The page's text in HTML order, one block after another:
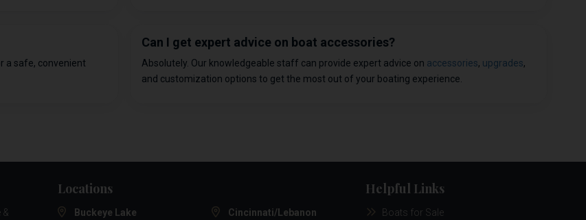
a safe, convenient
Can I get expert advice on boat accessories?
Absolutely. Our knowledgeable staff can provide expert advice on accessories, upgrades,
and customization options to get the most out of your boating experience.
&
Locations
Buckeye Lake
Cincinnati/Lebanon
Helpful Links
Boats for Sale